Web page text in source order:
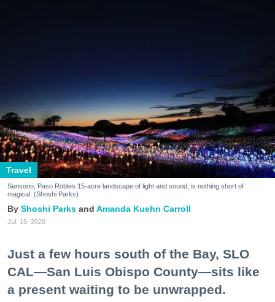
Travel
Sensorio, Paso Robles 15-acre landscape of light and sound, is nothing short of
magical. (Shoshi Parks)
Shoshi Parks Amanda Kuehn Carroll
Jul. 16, 2026
Just a few hours south of the Bay, SLO
CAL—San Luis Obispo County—sits like
a present waiting to be unwrapped.